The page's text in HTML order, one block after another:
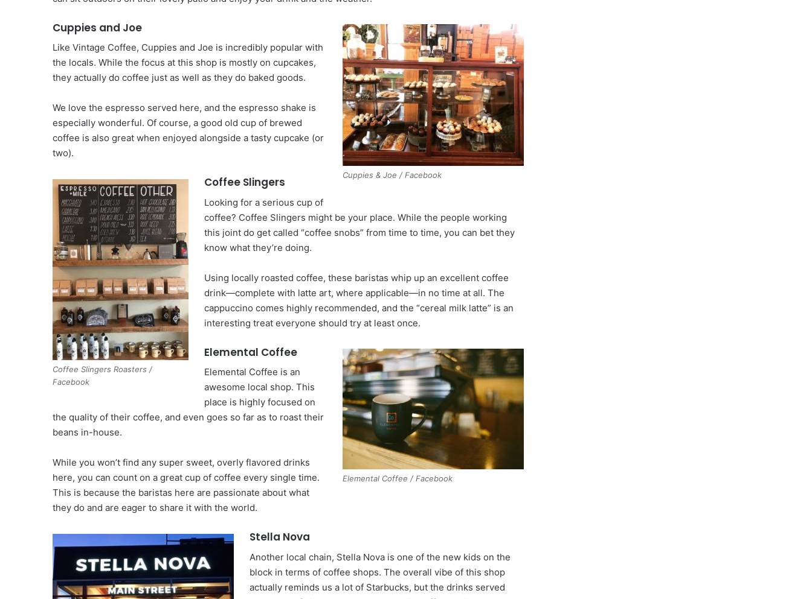
Cuppies & Joe / Facebook
Cuppies and Joe
Like Vintage Coffee, Cuppies and Joe is incredibly popular with
the locals. While the focus at this shop is mostly on cupcakes,
they actually do coffee just as well as they do baked goods.
We love the espresso served here, and the espresso shake is
especially wonderful. Of course, a good old cup of brewed
coffee is also great when enjoyed alongside a tasty cupcake (or
two).
Coffee Slingers Roasters /
Facebook
Coffee Slingers
Looking for a serious cup of
coffee? Coffee Slingers might be your place. While the people working
this joint do get called “coffee snobs” from time to time, you can bet they
know what they’re doing.
Using locally roasted coffee, these baristas whip up an excellent coffee
drink—complete with latte art, where applicable—in no time at all. The
cappuccino comes highly recommended, and the “cereal milk latte” is an
interesting treat everyone should try at least once.
Elemental Coffee / Facebook
Elemental Coffee
Elemental Coffee is an
awesome local shop. This
place is highly focused on
the quality of their coffee, and even goes so far as to roast their
beans in-house.
While you won’t find any super sweet, overly flavored drinks
here, you can count on a great cup of coffee every single time.
This is because the baristas here are passionate about what
they do and are eager to share it with the world.
Stella Nova
Another local chain, Stella Nova is one of the new kids on the
block in terms of coffee shops. The overall vibe of this shop
actually reminds us a lot of Starbucks, but the drinks served